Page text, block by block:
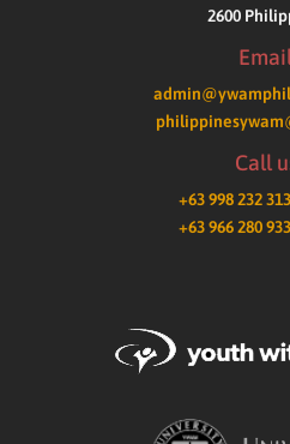
2600
Call
+63 998 232
+63 966 280